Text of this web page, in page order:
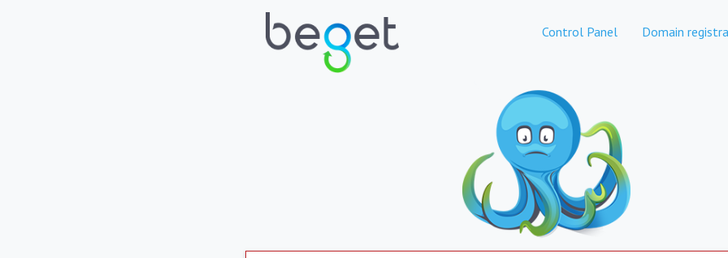
Control Panel Domain